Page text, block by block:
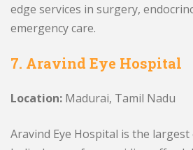
edge services in surgery,
emergency care.
7. Aravind Eye Hospital
Location: Madurai, Tamil Nadu
Aravind Eye Hospital is the